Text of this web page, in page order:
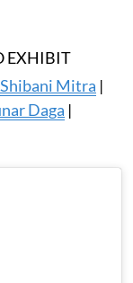
EXHIBIT
Shibani Mitra |
Daga |